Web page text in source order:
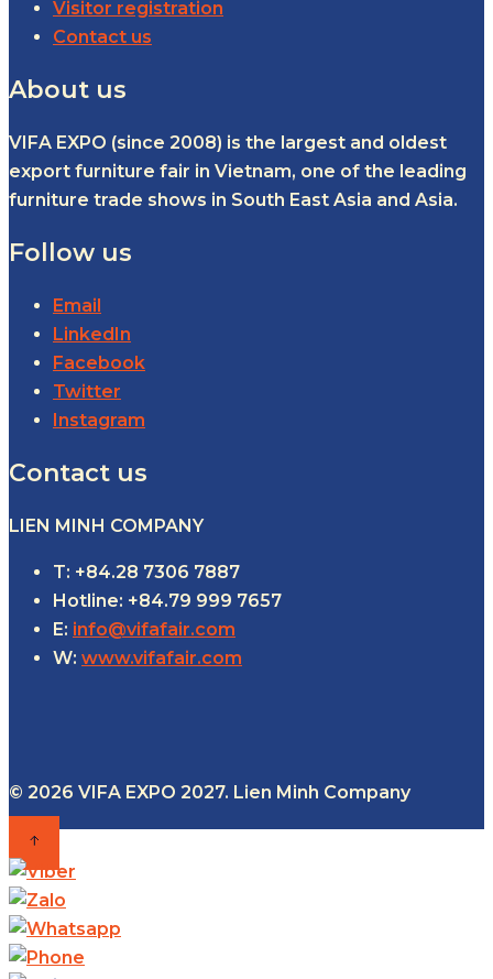
Visitor registration
Contact us
About us
VIFA EXPO (since 2008) is the largest and oldest
export furniture fair in Vietnam, one of the leading
furniture trade shows in South East Asia and Asia.
Follow us
Email
LinkedIn
Facebook
Twitter
Instagram
Contact us
LIEN MINH COMPANY
T: +84.28 7306 7887
Hotline: +84.79 999 7657
E: info@vifafair.com
W: www.vifafair.com
© 2026 VIFA EXPO 2027. Lien Minh Company